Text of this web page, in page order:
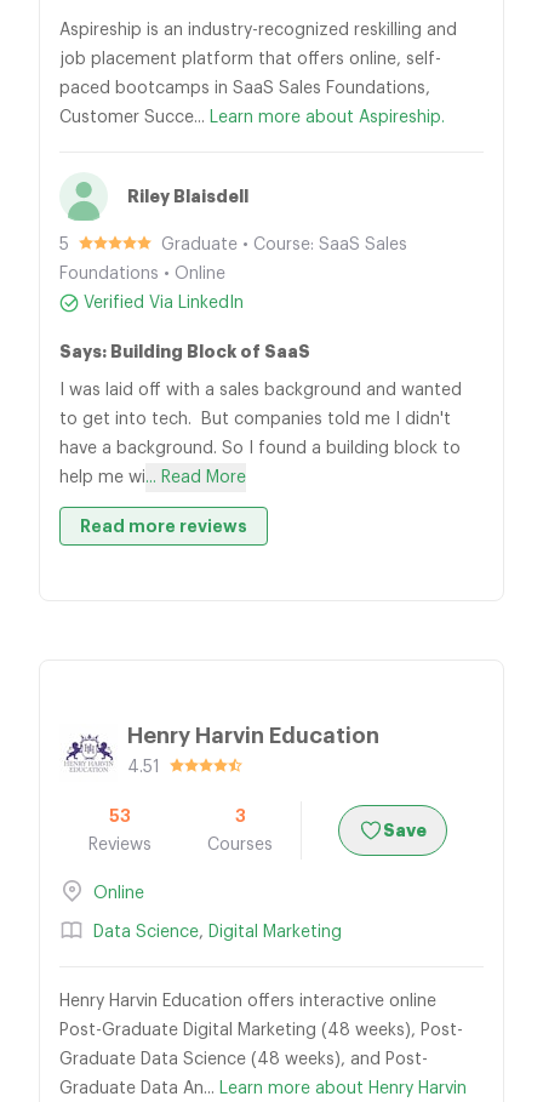
Aspireship is an industry-recognized reskilling and
job placement platform that offers online, self-
paced bootcamps in SaaS Sales Foundations,
Customer Succe... Learn more about Aspireship.
Riley Blaisdell
5
Graduate • Course: SaaS Sales
Foundations • Online
Verified Via LinkedIn
Says: Building Block of SaaS
I was laid off with a sales background and wanted
to get into tech. But companies told me I didn't
have a background. So I found a building block to
help me wi... Read More
Read more reviews
Henry Harvin Education
4.51
53
Reviews
3
Courses
Save
Online
Data Science, Digital Marketing
Henry Harvin Education offers interactive online
Post-Graduate Digital Marketing (48 weeks), Post-
Graduate Data Science (48 weeks), and Post-
Graduate Data An... Learn more about Henry Harvin